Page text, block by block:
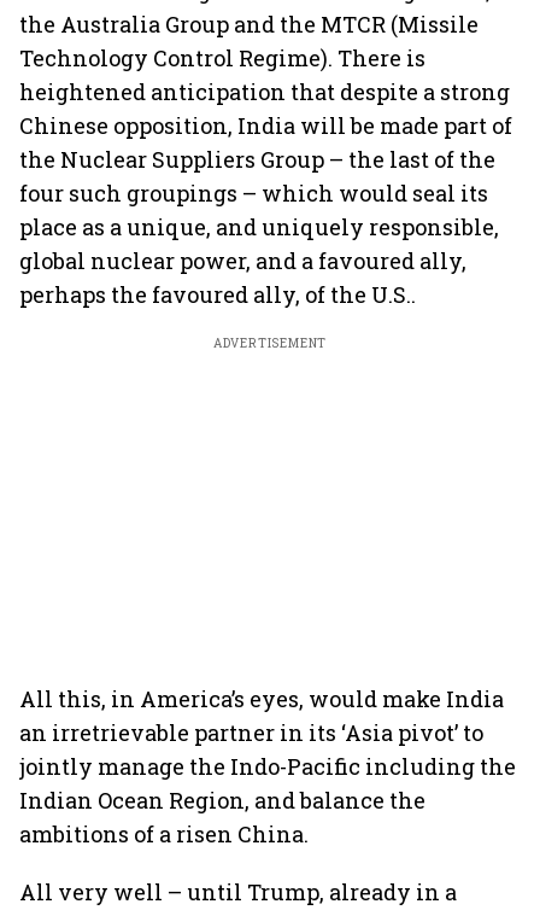
the Australia Group and the MTCR (Missile
Technology Control Regime). There is
heightened anticipation that despite a strong
Chinese opposition, India will be made part of
the Nuclear Suppliers Group – the last of the
four such groupings – which would seal its
place as a unique, and uniquely responsible,
global nuclear power, and a favoured ally,
perhaps the favoured ally, of the U.S..
ADVERTISEMENT
All this, in America’s eyes, would make India
an irretrievable partner in its ‘Asia pivot’ to
jointly manage the Indo-Pacific including the
Indian Ocean Region, and balance the
ambitions of a risen China.
All very well – until Trump, already in a